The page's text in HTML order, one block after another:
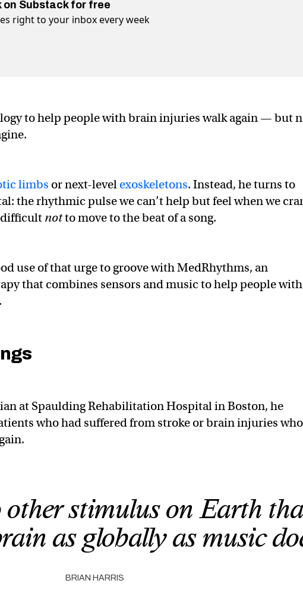
on Substack for free
right to your inbox every week
to help people with brain injuries walk again — but
limbs or next-level exoskeletons. Instead, he turns to
the rhythmic pulse we can’t help but feel when we
difficult notto move to the beat of a song.
use of that urge to groove with MedRhythms, an
that combines sensors and music to help people with
at Spaulding Rehabilitation Hospital in Boston, he
who had suffered from stroke or brain injuries who
other stimulus on Earth
as globally as music
BRIAN HARRIS